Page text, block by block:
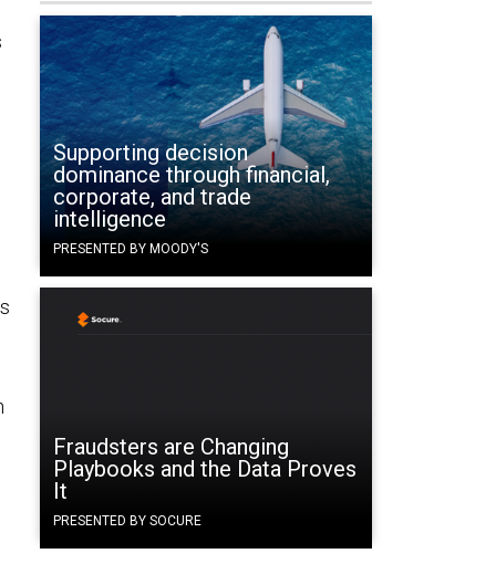
Supporting decision
dominance through financial,
corporate, and trade
intelligence
PRESENTED BY MOODY'S
Fraudsters are Changing
Playbooks and the Data Proves
It
PRESENTED BY SOCURE